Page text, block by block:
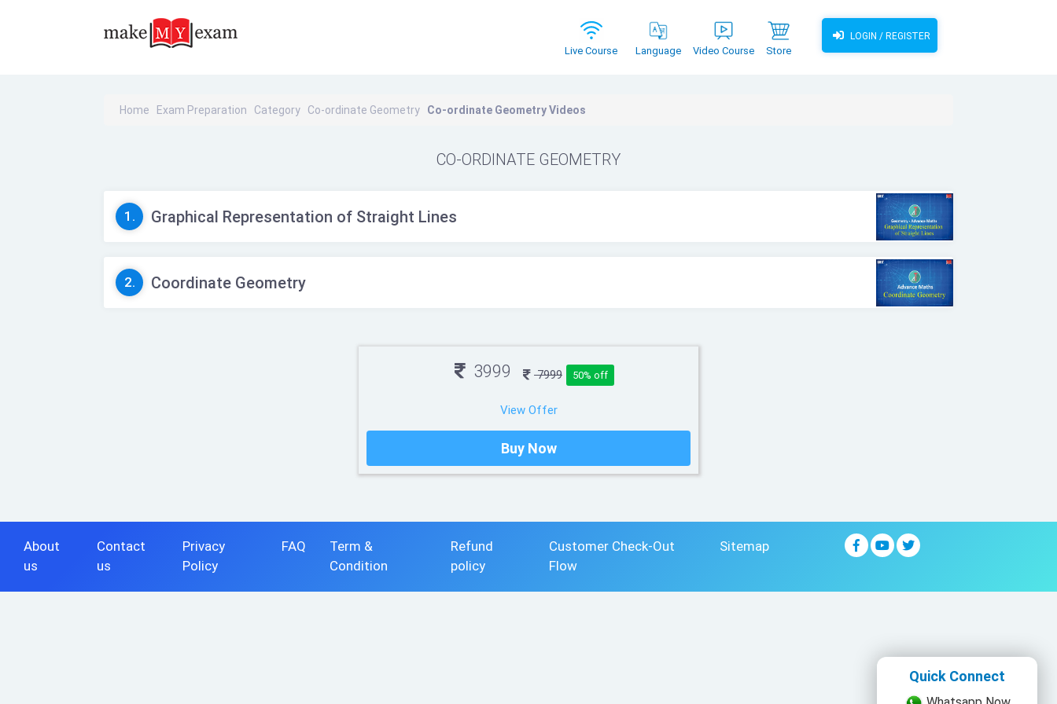
Live Course Language Video Course Store
LOGIN / REGISTER
Quick Connect
Home Exam Preparation Category Co-ordinate Geometry Co-ordinate Geometry Videos
CO-ORDINATE GEOMETRY
1. Graphical Representation of Straight Lines
2. Coordinate Geometry
3999 7999 50% off
View Offer
Buy Now
About
us
Contact
us
Privacy
Policy
FAQ
Term &
Condition
Refund
policy
Customer Check-Out
Flow
Sitemap